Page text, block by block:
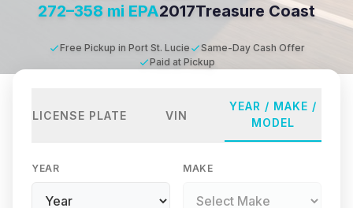
272–358 mi EPA2017Treasure Coast
Free Pickup in Port St. Lucie
Same-Day Cash Offer
Paid at Pickup
LICENSE PLATE VIN
YEAR / MAKE /
MODEL
YEAR MAKE